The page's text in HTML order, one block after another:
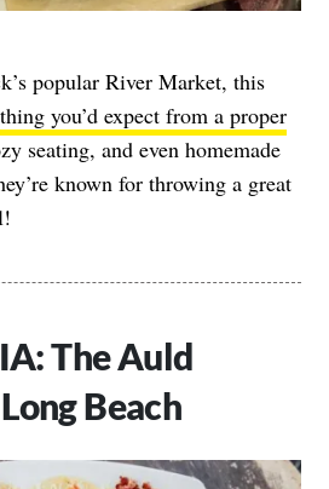
popular River Market, this
you’d expect from a proper
seating, and even homemade
known for throwing a great
The Auld
Beach